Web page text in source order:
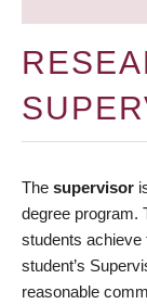
The supervisor
degree program.
students achieve
student’s
reasonable